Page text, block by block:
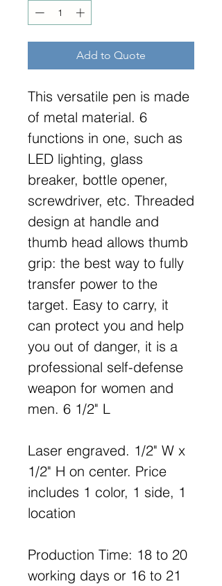
Add to Quote
This versatile pen is made
of metal material. 6
functions in one, such as
LED lighting, glass
breaker, bottle opener,
screwdriver, etc. Threaded
design at handle and
thumb head allows thumb
grip: the best way to fully
transfer power to the
target. Easy to carry, it
can protect you and help
you out of danger, it is a
professional self-defense
weapon for women and
men. 6 1/2" L
Laser engraved. 1/2" W x
1/2" H on center. Price
includes 1 color, 1 side, 1
location
Production Time: 18 to 20
working days or 16 to 21